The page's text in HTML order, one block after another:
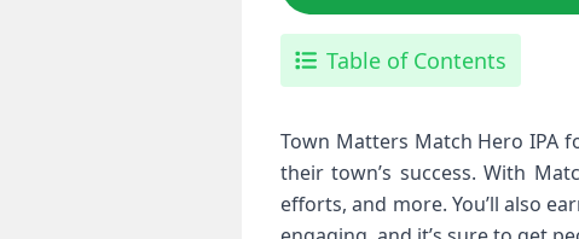
Table of Contents
Town Matters Match Hero IPA
their town’s success. With
efforts, and more. You’ll also